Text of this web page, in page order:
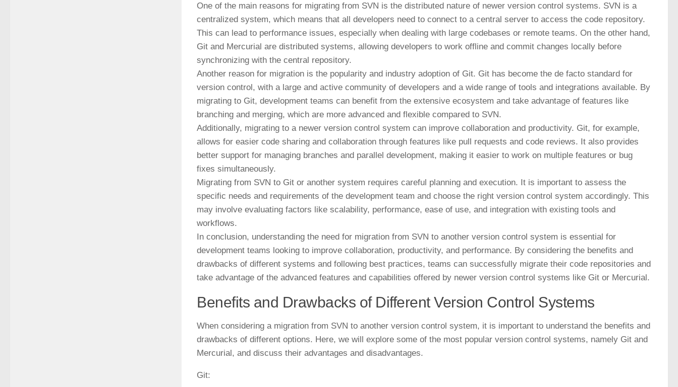
One of the main reasons for migrating from SVN is the distributed nature of newer version control systems. SVN is a
centralized system, which means that all developers need to connect to a central server to access the code repository.
This can lead to performance issues, especially when dealing with large codebases or remote teams. On the other hand,
Git and Mercurial are distributed systems, allowing developers to work offline and commit changes locally before
synchronizing with the central repository.
Another reason for migration is the popularity and industry adoption of Git. Git has become the de facto standard for
version control, with a large and active community of developers and a wide range of tools and integrations available. By
migrating to Git, development teams can benefit from the extensive ecosystem and take advantage of features like
branching and merging, which are more advanced and flexible compared to SVN.
Additionally, migrating to a newer version control system can improve collaboration and productivity. Git, for example,
allows for easier code sharing and collaboration through features like pull requests and code reviews. It also provides
better support for managing branches and parallel development, making it easier to work on multiple features or bug
fixes simultaneously.
Migrating from SVN to Git or another system requires careful planning and execution. It is important to assess the
specific needs and requirements of the development team and choose the right version control system accordingly. This
may involve evaluating factors like scalability, performance, ease of use, and integration with existing tools and
workflows.
In conclusion, understanding the need for migration from SVN to another version control system is essential for
development teams looking to improve collaboration, productivity, and performance. By considering the benefits and
drawbacks of different systems and following best practices, teams can successfully migrate their code repositories and
take advantage of the advanced features and capabilities offered by newer version control systems like Git or Mercurial.
Benefits and Drawbacks of Different Version Control Systems
When considering a migration from SVN to another version control system, it is important to understand the benefits and
drawbacks of different options. Here, we will explore some of the most popular version control systems, namely Git and
Mercurial, and discuss their advantages and disadvantages.
Git: